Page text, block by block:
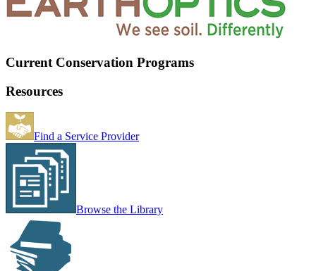
Current Conservation Programs
Resources
Find a Service Provider
Browse the Library